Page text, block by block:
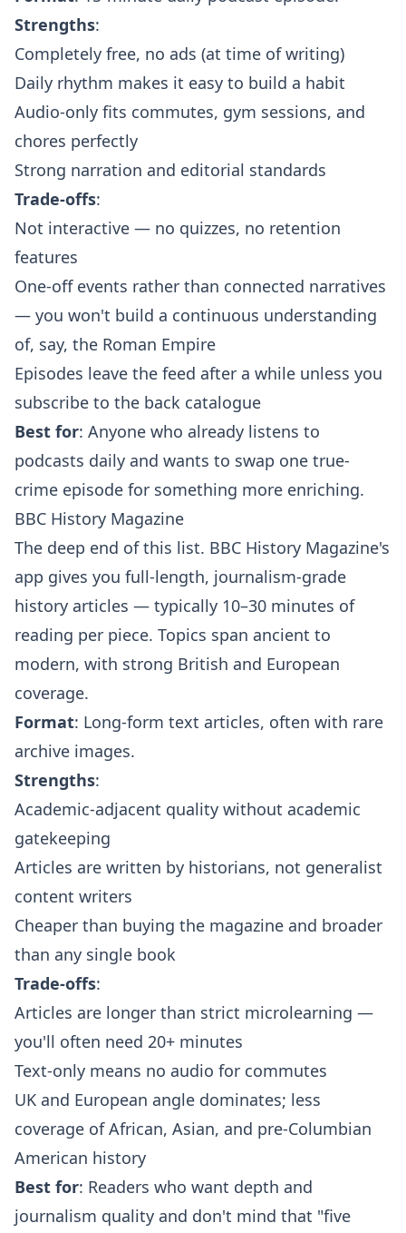
Strengths:
Completely free, no ads (at time of writing)
Daily rhythm makes it easy to build a habit
Audio-only fits commutes, gym sessions, and
chores perfectly
Strong narration and editorial standards
Trade-offs:
Not interactive — no quizzes, no retention
features
One-off events rather than connected narratives
— you won't build a continuous understanding
of, say, the Roman Empire
Episodes leave the feed after a while unless you
subscribe to the back catalogue
Best for: Anyone who already listens to
podcasts daily and wants to swap one true-
crime episode for something more enriching.
BBC History Magazine
The deep end of this list. BBC History Magazine's
app gives you full-length, journalism-grade
history articles — typically 10–30 minutes of
reading per piece. Topics span ancient to
modern, with strong British and European
coverage.
Format: Long-form text articles, often with rare
archive images.
Strengths:
Academic-adjacent quality without academic
gatekeeping
Articles are written by historians, not generalist
content writers
Cheaper than buying the magazine and broader
than any single book
Trade-offs:
Articles are longer than strict microlearning —
you'll often need 20+ minutes
Text-only means no audio for commutes
UK and European angle dominates; less
coverage of African, Asian, and pre-Columbian
American history
Best for: Readers who want depth and
journalism quality and don't mind that "five